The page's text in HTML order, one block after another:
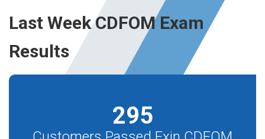
Last Week CDFOM Exam
Results
295